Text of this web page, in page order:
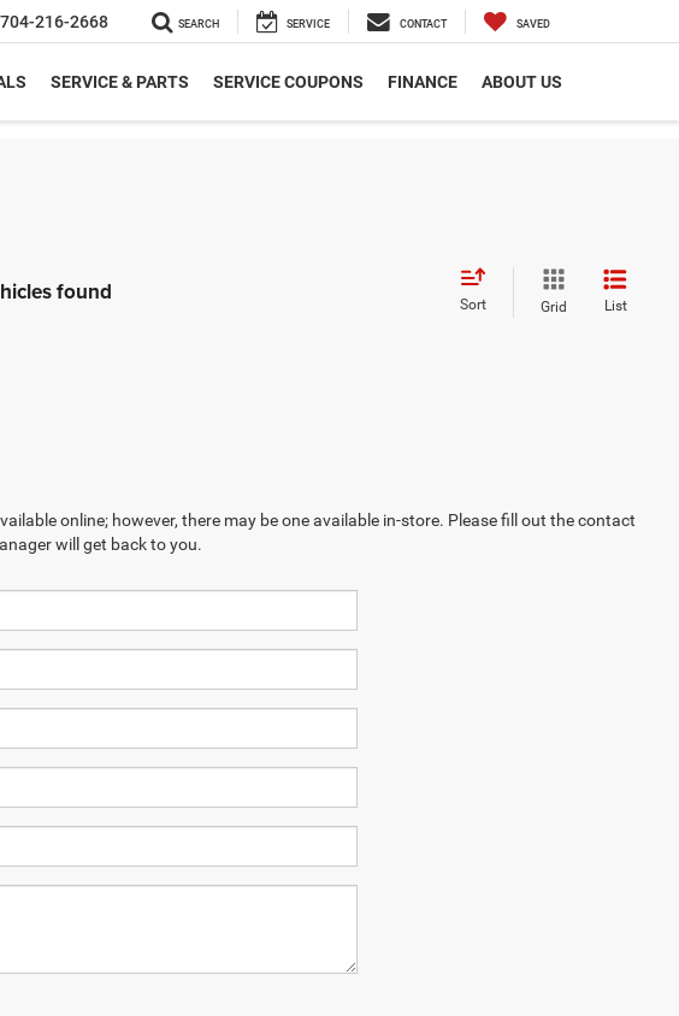
704-216-2668 SEARCH SERVICE CONTACT SAVED
SERVICE & PARTS SERVICE COUPONS FINANCE ABOUT US
found Sort Grid List
online; however, there may be one available in-store. Please fill out the contact
will get back to you.